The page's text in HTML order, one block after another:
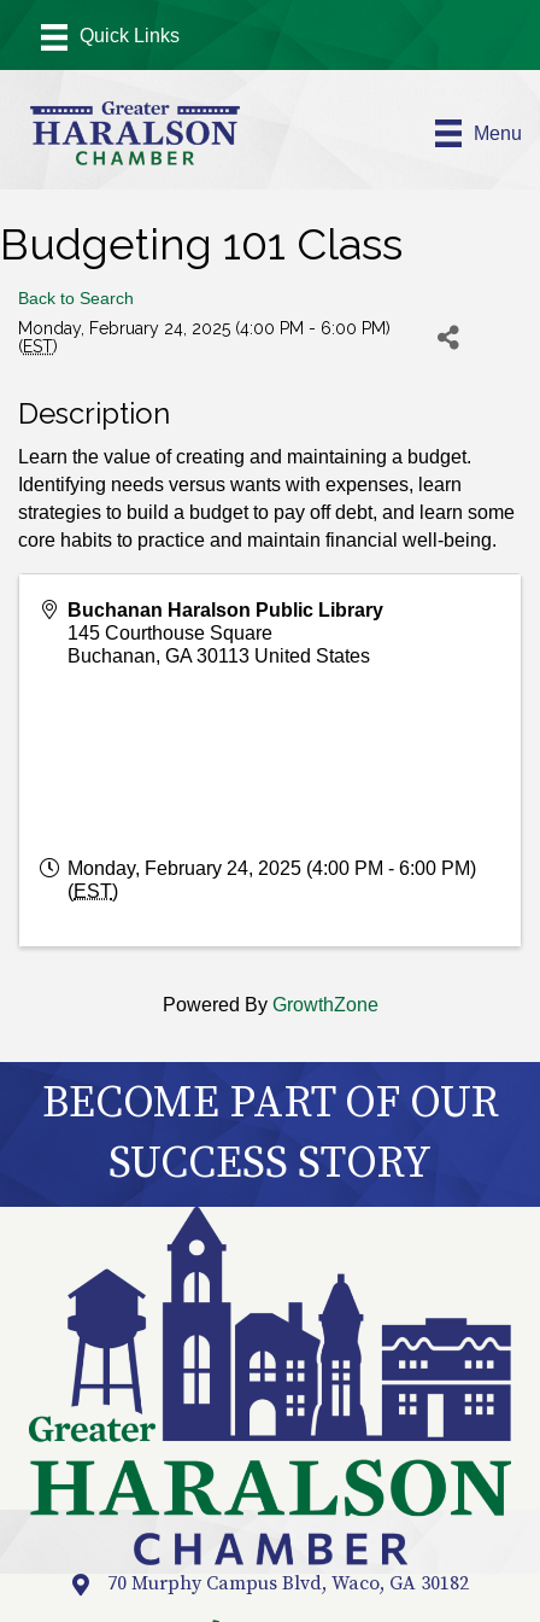
Menu
Budgeting 101 Class
Back to Search
Monday, February 24, 2025 (4:00 PM - 6:00 PM)
(EST)
Description
Learn the value of creating and maintaining a budget.
Identifying needs versus wants with expenses, learn
strategies to build a budget to pay off debt, and learn some
core habits to practice and maintain financial well-being.
Buchanan Haralson Public Library
145 Courthouse Square
Buchanan, GA 30113 United States
Monday, February 24, 2025 (4:00 PM - 6:00 PM)
(EST)
Powered By GrowthZone
BECOME PART OF OUR
SUCCESS STORY
Location70 Murphy Campus Blvd, Waco, GA 30182